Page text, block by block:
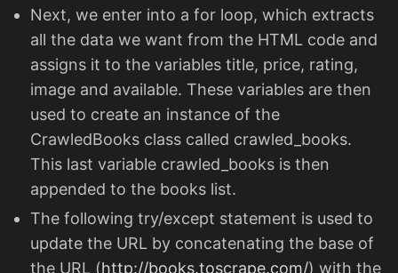
Next, we enter into a for loop, which extracts
all the data we want from the HTML code and
assigns it to the variables title, price, rating,
image and available. These variables are then
used to create an instance of the
CrawledBooks class called crawled_books.
This last variable crawled_books is then
appended to the books list.
The following try/except statement is used to
update the URL by concatenating the base of
the URL (http://books.toscrape.com/) with the